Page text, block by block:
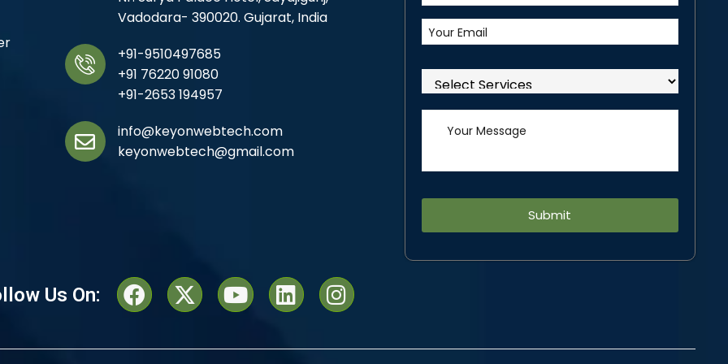
Vadodara- 390020. Gujarat, India
+91-9510497685
+91 76220 91080
+91-2653 194957
info@keyonwebtech.com
keyonwebtech@gmail.com
Us On: